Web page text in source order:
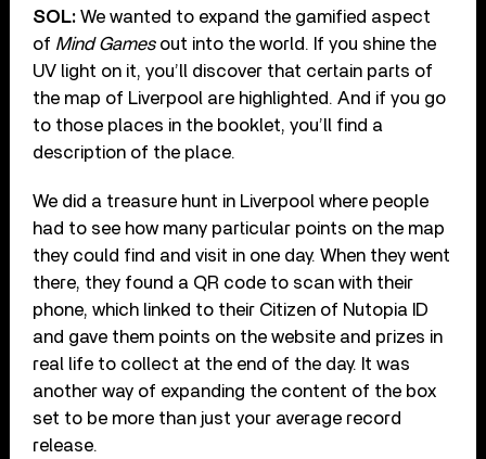
SOL: We wanted to expand the gamified aspect
of Mind Gamesout into the world. If you shine the
UV light on it, you’ll discover that certain parts of
the map of Liverpool are highlighted. And if you go
to those places in the booklet, you’ll find a
description of the place.
We did a treasure hunt in Liverpool where people
had to see how many particular points on the map
they could find and visit in one day. When they went
there, they found a QR code to scan with their
phone, which linked to their Citizen of Nutopia ID
and gave them points on the website and prizes in
real life to collect at the end of the day. It was
another way of expanding the content of the box
set to be more than just your average record
release.